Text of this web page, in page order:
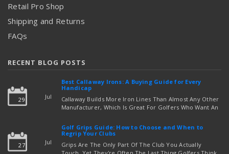
Retail Pro Shop
Shipping and Returns
FAQs
RECENT BLOG POSTS
29 Jul
Best Callaway Irons: A Buying Guide for Every
Handicap
Callaway Builds More Iron Lines Than Almost Any Other
Manufacturer, Which Is Great For Golfers Who Want An
Out Which Set To Buy. If You …read more
27 Jul
Golf Grips Guide: How to Choose and When to
Regrip Your Clubs
Grips Are The Only Part Of The Club You Actually